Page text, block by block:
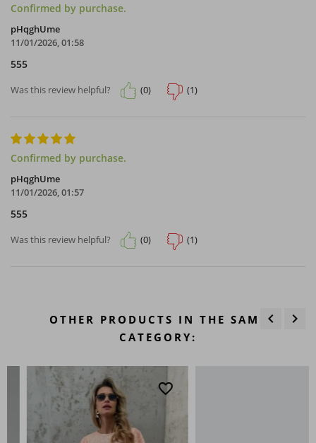
Confirmed by purchase.
pHqghUme
11/01/2026, 01:58
555
Was this review helpful? (0) (1)
Confirmed by purchase.
pHqghUme
11/01/2026, 01:57
555
Was this review helpful? (0) (1)
OTHER PRODUCTS IN THE SAME
CATEGORY:
Previous
keyboard_arrow_left Next
keyboard_arrow_right
favorite_border